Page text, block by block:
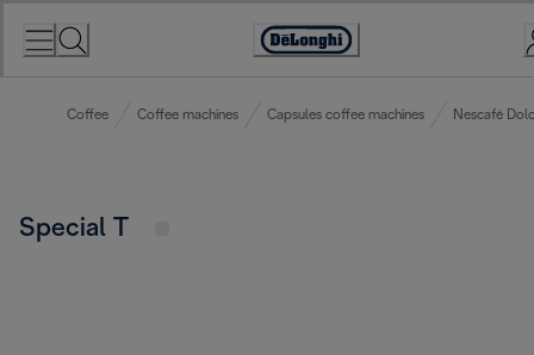
Accessibility
Coffee Coffee machines Capsules coffee machines Nescafé
Special T